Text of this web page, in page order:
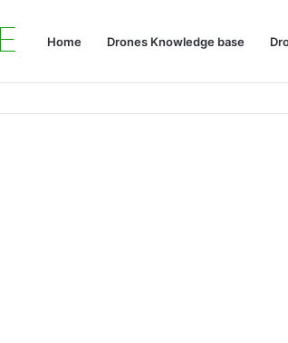
Home Drones Knowledge base